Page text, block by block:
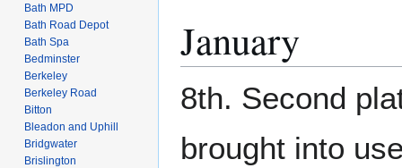
January
8th. Second
brought into
Bath MPD
Bath Road Depot
Bath Spa
Bedminster
Berkeley
Berkeley Road
Bitton
Bleadon and Uphill
Bridgwater
Brislington